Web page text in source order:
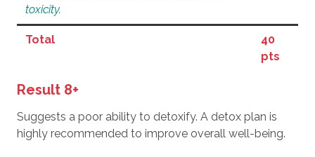
toxicity.
Total
40
pts
Result 8+
Suggests a poor ability to detoxify. A detox plan is
highly recommended to improve overall well-being.